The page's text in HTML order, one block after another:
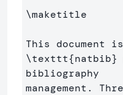
\maketitle
\texttt{natbib}
bibliography